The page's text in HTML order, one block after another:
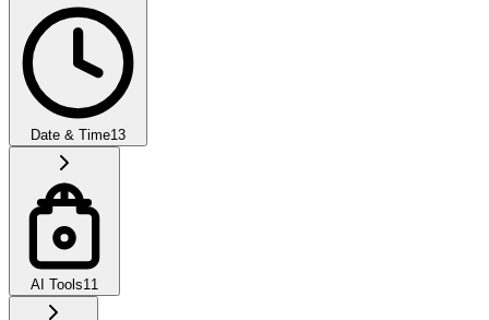
Date & Time13
AI Tools11